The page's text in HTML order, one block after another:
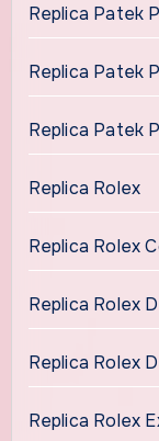
Replica Patek
Replica Patek
Replica Patek
Replica Rolex
Replica Rolex
Replica Rolex
Replica Rolex
Replica Rolex